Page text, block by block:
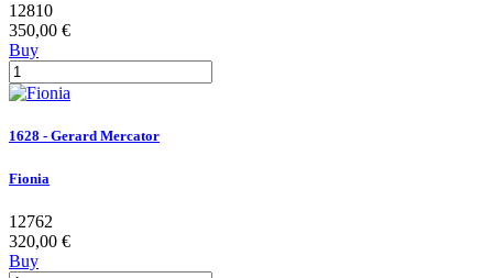
12810
350,00 €
Buy
1628 - Gerard Mercator
Fionia
12762
320,00 €
Buy